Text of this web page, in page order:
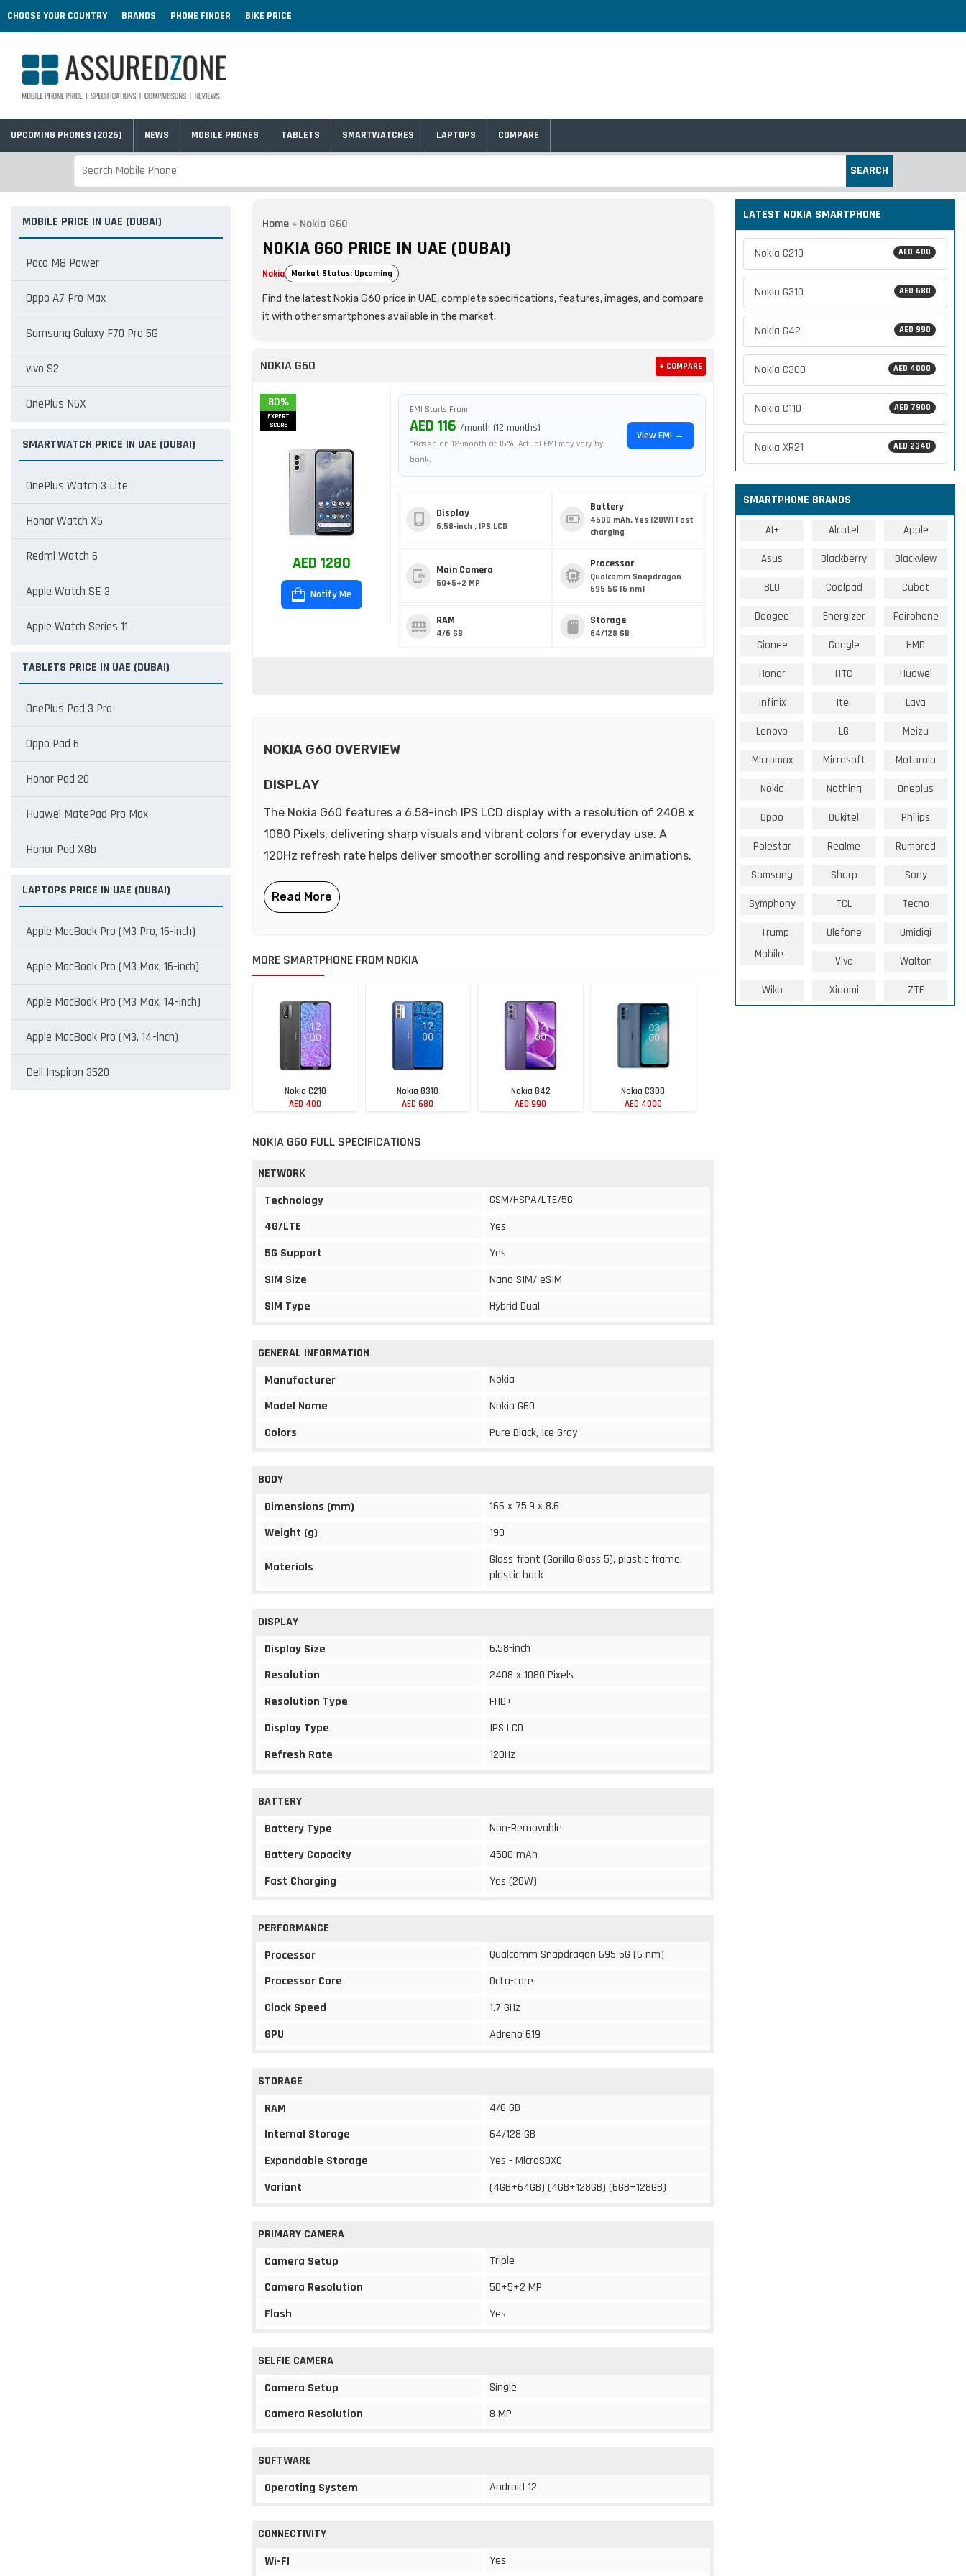
CHOOSE YOUR COUNTRY BRANDS PHONE FINDER BIKE PRICE
UPCOMING PHONES (2026) NEWS MOBILE PHONES TABLETS SMARTWATCHES LAPTOPS COMPARE
SEARCH
MOBILE PRICE IN UAE (DUBAI)
Poco M8 Power
Oppo A7 Pro Max
Samsung Galaxy F70 Pro 5G
vivo S2
OnePlus N6X
SMARTWATCH PRICE IN UAE (DUBAI)
OnePlus Watch 3 Lite
Honor Watch X5
Redmi Watch 6
Apple Watch SE 3
Apple Watch Series 11
TABLETS PRICE IN UAE (DUBAI)
OnePlus Pad 3 Pro
Oppo Pad 6
Honor Pad 20
Huawei MatePad Pro Max
Honor Pad X8b
LAPTOPS PRICE IN UAE (DUBAI)
Apple MacBook Pro (M3 Pro, 16-inch)
Apple MacBook Pro (M3 Max, 16-inch)
Apple MacBook Pro (M3 Max, 14-inch)
Apple MacBook Pro (M3, 14-inch)
Dell Inspiron 3520
Home » Nokia G60
NOKIA G60 PRICE IN UAE (DUBAI)
Nokia Market Status: Upcoming
Find the latest Nokia G60 price in UAE, complete specifications, features, images, and compare
it with other smartphones available in the market.
NOKIA G60 + COMPARE
80%
EXPERT
SCORE
AED 1280
Notify Me
EMI Starts From
AED 116 /month (12 months)
*Based on 12-month at 15%. Actual EMI may vary by
bank.
View EMI →
Display
6.58-inch , IPS LCD
Battery
4500 mAh, Yes (20W) Fast
charging
Main Camera
50+5+2 MP
Processor
Qualcomm Snapdragon
695 5G (6 nm)
RAM
4/6 GB
Storage
64/128 GB
NOKIA G60 OVERVIEW
DISPLAY
The Nokia G60 features a 6.58-inch IPS LCD display with a resolution of 2408 x
1080 Pixels, delivering sharp visuals and vibrant colors for everyday use. A
120Hz refresh rate helps deliver smoother scrolling and responsive animations.
MORE SMARTPHONE FROM NOKIA
Nokia C210
AED 400
Nokia G310
AED 680
Nokia G42
AED 990
Nokia C300
AED 4000
NOKIA G60 FULL SPECIFICATIONS
NETWORK
Technology
GSM/HSPA/LTE/5G
4G/LTE
Yes
5G Support
Yes
SIM Size
Nano SIM/ eSIM
SIM Type
Hybrid Dual
GENERAL INFORMATION
Manufacturer
Nokia
Model Name
Nokia G60
Colors
Pure Black, Ice Gray
BODY
Dimensions (mm)
166 x 75.9 x 8.6
Weight (g)
190
Materials
Glass front (Gorilla Glass 5), plastic frame,
plastic back
DISPLAY
Display Size
6.58-inch
Resolution
2408 x 1080 Pixels
Resolution Type
FHD+
Display Type
IPS LCD
Refresh Rate
120Hz
BATTERY
Battery Type
Non-Removable
Battery Capacity
4500 mAh
Fast Charging
Yes (20W)
PERFORMANCE
Processor
Qualcomm Snapdragon 695 5G (6 nm)
Processor Core
Octa-core
Clock Speed
1.7 GHz
GPU
Adreno 619
STORAGE
RAM
4/6 GB
Internal Storage
64/128 GB
Expandable Storage
Yes - MicroSDXC
Variant
(4GB+64GB) (4GB+128GB) (6GB+128GB)
PRIMARY CAMERA
Camera Setup
Triple
Camera Resolution
50+5+2 MP
Flash
Yes
SELFIE CAMERA
Camera Setup
Single
Camera Resolution
8 MP
SOFTWARE
Operating System
Android 12
CONNECTIVITY
Wi-FI
Yes
LATEST NOKIA SMARTPHONE
AED 400
Nokia C210
AED 680
Nokia G310
AED 990
Nokia G42
AED 4000
Nokia C300
AED 7900
Nokia C110
AED 2340
Nokia XR21
SMARTPHONE BRANDS
AI+ Alcatel Apple
Asus Blackberry Blackview
BLU Coolpad Cubot
Doogee Energizer Fairphone
Gionee Google HMD
Honor HTC Huawei
Infinix Itel Lava
Lenovo LG Meizu
Micromax Microsoft Motorola
Nokia Nothing Oneplus
Oppo Oukitel Philips
Polestar Realme Rumored
Samsung Sharp Sony
Symphony TCL Tecno
Trump
Mobile
Ulefone Umidigi
Vivo Walton
Wiko Xiaomi ZTE